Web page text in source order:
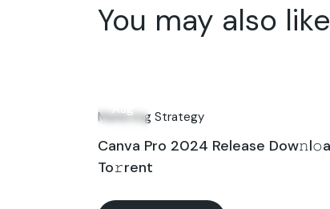
You may also like
Aug
Marketing Strategy
Canva Pro 2024 Release
To𝚛rent